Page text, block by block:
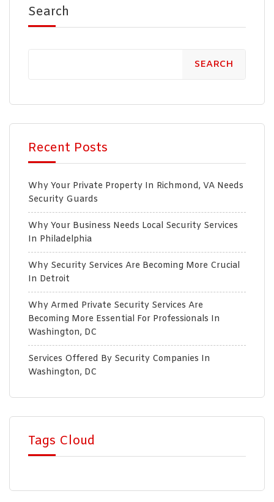
Search
SEARCH
Recent Posts
Why Your Private Property In Richmond, VA Needs
Security Guards
Why Your Business Needs Local Security Services
In Philadelphia
Why Security Services Are Becoming More Crucial
In Detroit
Why Armed Private Security Services Are
Becoming More Essential For Professionals In
Washington, DC
Services Offered By Security Companies In
Washington, DC
Tags Cloud